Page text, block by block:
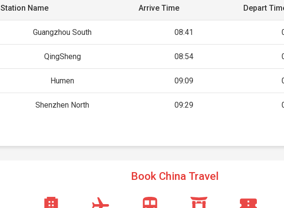
Station Name Arrive Time Depart
Guangzhou South 08:41
QingSheng 08:54
Humen 09:09
Shenzhen North 09:29
Book China Travel